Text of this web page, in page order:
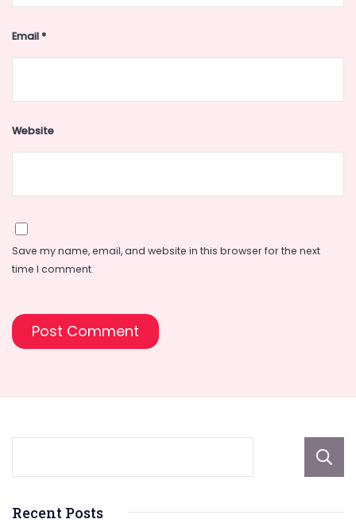
Email*
Website
Save my name, email, and website in this browser for the next
time I comment.
Recent Posts